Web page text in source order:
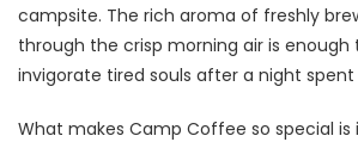
campsite. The rich aroma of freshly
through the crisp morning air is enough
invigorate tired souls after a night
What makes Camp Coffee so special is